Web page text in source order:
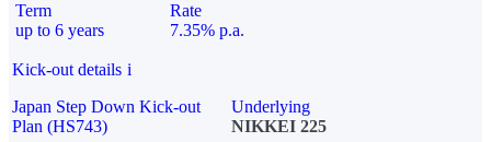
Term
up to 6 years
Rate
7.35% p.a.
Kick-out details i
Japan Step Down Kick-out
Plan (HS743)
Underlying
NIKKEI 225